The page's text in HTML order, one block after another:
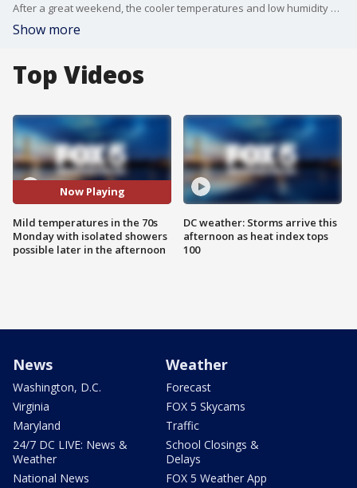
After a great weekend, the cooler temperatures and low humidity will continue to roll right into the early workweek.
Show more
Top Videos
Now Playing
Mild temperatures in the 70s
Monday with isolated showers
possible later in the afternoon
DC weather: Storms arrive this
afternoon as heat index tops
100
News
Washington, D.C.
Virginia
Maryland
24/7 DC LIVE: News &
Weather
National News
Weather
Forecast
FOX 5 Skycams
Traffic
School Closings &
Delays
FOX 5 Weather App